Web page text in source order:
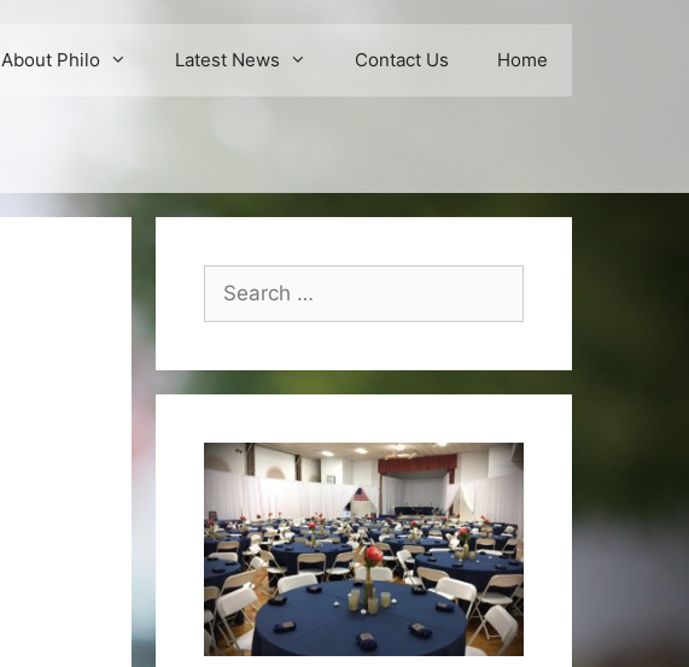
About Philo Latest News Contact Us Home
Search
for: